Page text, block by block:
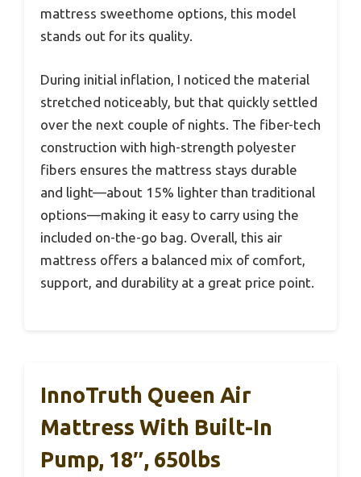
mattress sweethome options, this model
stands out for its quality.
During initial inflation, I noticed the material
stretched noticeably, but that quickly settled
over the next couple of nights. The fiber-tech
construction with high-strength polyester
fibers ensures the mattress stays durable
and light—about 15% lighter than traditional
options—making it easy to carry using the
included on-the-go bag. Overall, this air
mattress offers a balanced mix of comfort,
support, and durability at a great price point.
InnoTruth Queen Air
Mattress With Built-In
Pump, 18″, 650lbs